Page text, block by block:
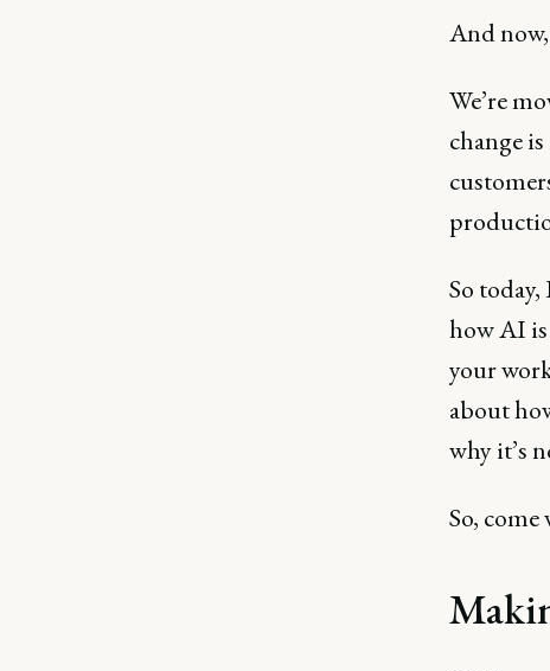
And
We’re
change
So
how AI
your
about
why it’s
So,